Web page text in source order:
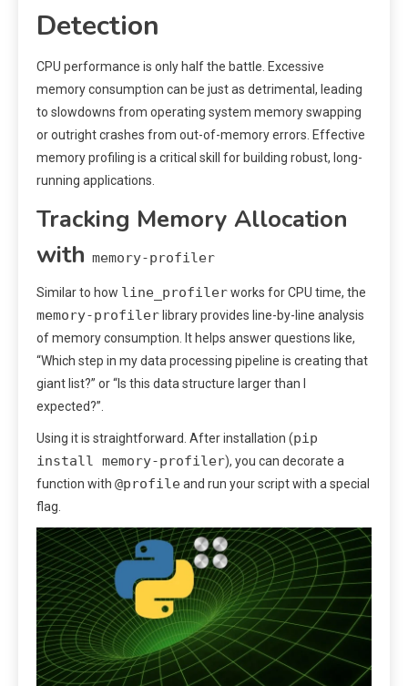
Detection
CPU performance is only half the battle. Excessive
memory consumption can be just as detrimental, leading
to slowdowns from operating system memory swapping
or outright crashes from out-of-memory errors. Effective
memory profiling is a critical skill for building robust, long-
running applications.
Tracking Memory Allocation
with memory-profiler
Similar to how line_profilerworks for CPU time, the
memory-profiler library provides line-by-line analysis
of memory consumption. It helps answer questions like,
“Which step in my data processing pipeline is creating that
giant list?” or “Is this data structure larger than I
expected?”.
Using it is straightforward. After installation (pip
install memory-profiler), you can decorate a
function with @profileand run your script with a special
flag.